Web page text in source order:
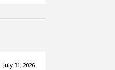
July 31, 2026